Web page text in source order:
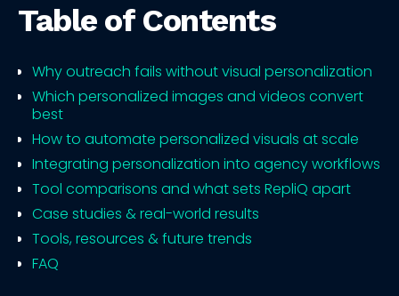
Table of Contents
Why outreach fails without visual personalization
Which personalized images and videos convert
best
How to automate personalized visuals at scale
Integrating personalization into agency workflows
Tool comparisons and what sets RepliQ apart
Case studies & real-world results
Tools, resources & future trends
FAQ